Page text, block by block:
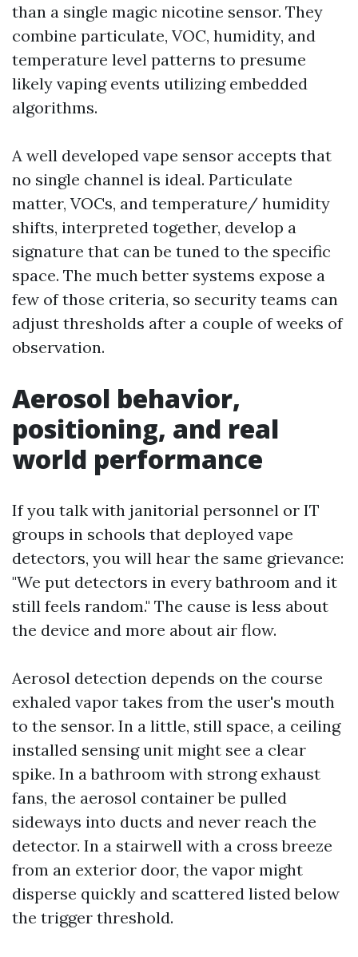
than a single magic nicotine sensor. They
combine particulate, VOC, humidity, and
temperature level patterns to presume
likely vaping events utilizing embedded
algorithms.
A well developed vape sensor accepts that
no single channel is ideal. Particulate
matter, VOCs, and temperature/ humidity
shifts, interpreted together, develop a
signature that can be tuned to the specific
space. The much better systems expose a
few of those criteria, so security teams can
adjust thresholds after a couple of weeks of
observation.
Aerosol behavior,
positioning, and real
world performance
If you talk with janitorial personnel or IT
groups in schools that deployed vape
detectors, you will hear the same grievance:
"We put detectors in every bathroom and it
still feels random." The cause is less about
the device and more about air flow.
Aerosol detection depends on the course
exhaled vapor takes from the user's mouth
to the sensor. In a little, still space, a ceiling
installed sensing unit might see a clear
spike. In a bathroom with strong exhaust
fans, the aerosol container be pulled
sideways into ducts and never reach the
detector. In a stairwell with a cross breeze
from an exterior door, the vapor might
disperse quickly and scattered listed below
the trigger threshold.